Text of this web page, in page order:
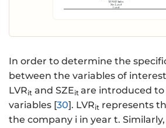
In order to determine the
between the variables of
LVRit and SZEit are introduced to
variables [30]. LVRit represents
the company i in year t. Similarly,